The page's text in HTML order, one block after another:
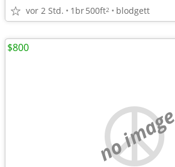
vor 2 Std. 1br500ft2 blodgett
no image
$800